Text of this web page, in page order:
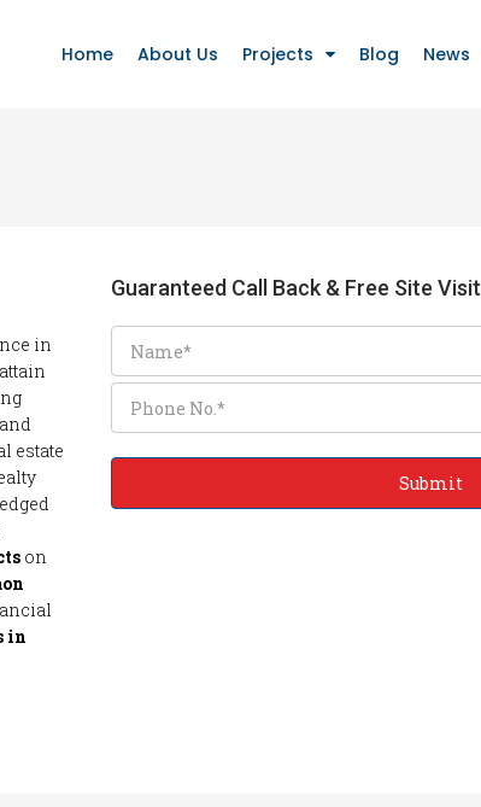
Home About Us Projects Blog News
in
estate
on
in
Guaranteed Call Back & Free Site Visit